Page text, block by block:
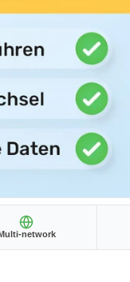
network